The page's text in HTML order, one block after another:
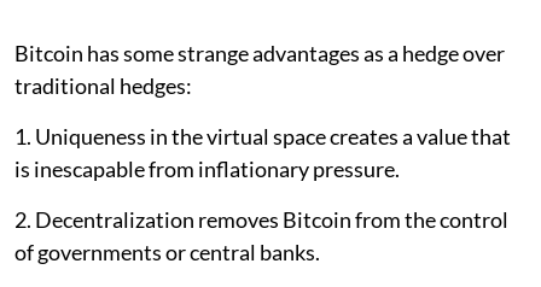
Bitcoin has some strange advantages as a hedge over
traditional hedges:
1. Uniqueness in the virtual space creates a value that
is inescapable from inflationary pressure.
2. Decentralization removes Bitcoin from the control
of governments or central banks.